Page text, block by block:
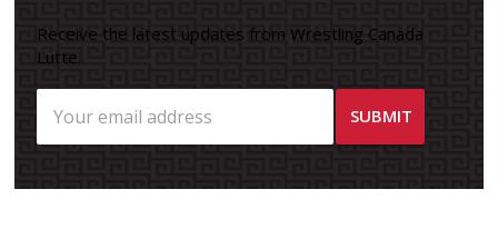
Receive the latest updates from Wrestling Canada
Lutte.